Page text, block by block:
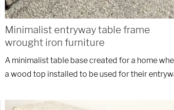
Minimalist entryway table frame
wrought iron furniture
A minimalist table base created for a home
a wood top installed to be used for their